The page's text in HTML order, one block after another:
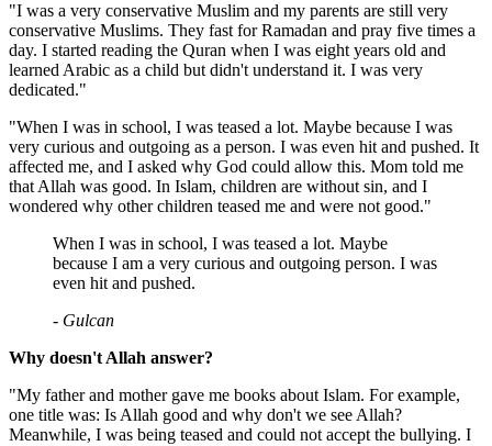
"I was a very conservative Muslim and my parents are still very
conservative Muslims. They fast for Ramadan and pray five times a
day. I started reading the Quran when I was eight years old and
learned Arabic as a child but didn't understand it. I was very
dedicated."
"When I was in school, I was teased a lot. Maybe because I was
very curious and outgoing as a person. I was even hit and pushed. It
affected me, and I asked why God could allow this. Mom told me
that Allah was good. In Islam, children are without sin, and I
wondered why other children teased me and were not good."
When I was in school, I was teased a lot. Maybe
because I am a very curious and outgoing person. I was
even hit and pushed.
- Gulcan
Why doesn't Allah answer?
"My father and mother gave me books about Islam. For example,
one title was: Is Allah good and why don't we see Allah?
Meanwhile, I was being teased and could not accept the bullying. I